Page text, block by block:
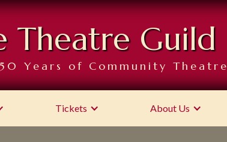
Theatre Guild
Years of Community Theatre
Tickets About Us